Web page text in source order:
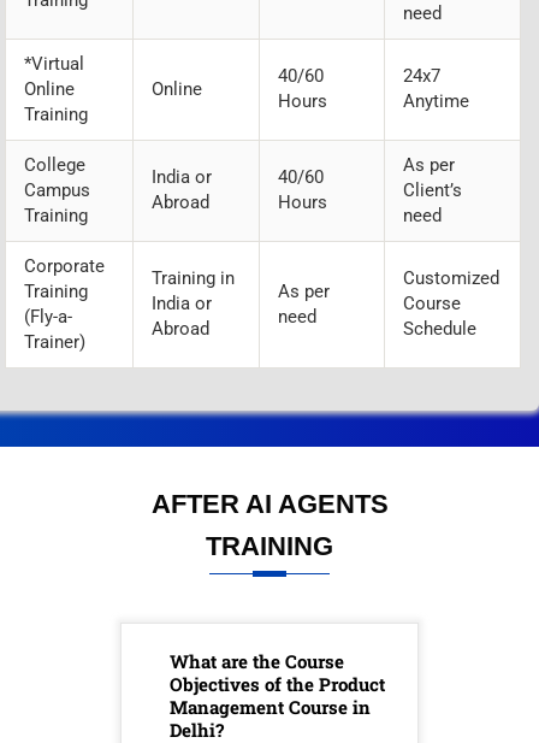
need
*Virtual
Online
Training
Online
40/60
Hours
24x7
Anytime
College
Campus
Training
India or
Abroad
40/60
Hours
As per
Client’s
need
Corporate
Training
(Fly-a-
Trainer)
Training in
India or
Abroad
As per
need
Customized
Course
Schedule
AFTER AI AGENTS
TRAINING
What are the Course
Objectives of the Product
Management Course in
Delhi?